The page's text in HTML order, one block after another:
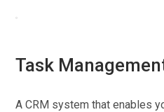
Task
A CRM system that enables